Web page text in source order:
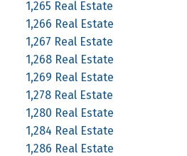
1,265 Real Estate
1,266 Real Estate
1,267 Real Estate
1,268 Real Estate
1,269 Real Estate
1,278 Real Estate
1,280 Real Estate
1,284 Real Estate
1,286 Real Estate